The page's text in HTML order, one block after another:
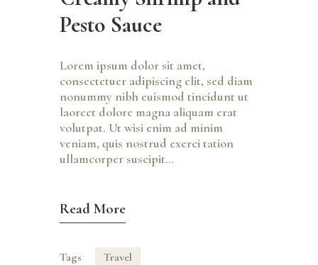
Pesto Sauce
Lorem ipsum dolor sit amet,
consectetuer adipiscing elit, sed diam
nonummy nibh euismod tincidunt ut
laoreet dolore magna aliquam erat
volutpat. Ut wisi enim ad minim
veniam, quis nostrud exerci tation
ullamcorper suscipit…
Read More
Tags Travel